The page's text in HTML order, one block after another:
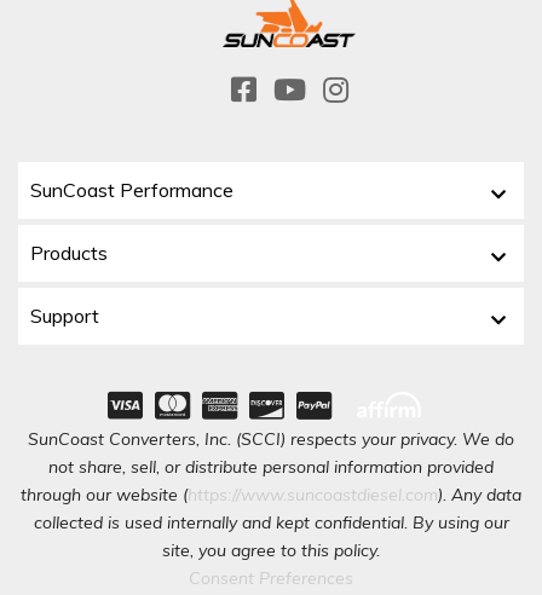
SunCoast Performance
Products
Support
SunCoast Converters, Inc. (SCCI) respects your privacy. We do
not share, sell, or distribute personal information provided
through our website (https://www.suncoastdiesel.com). Any data
collected is used internally and kept confidential. By using our
site, you agree to this policy.
Consent Preferences